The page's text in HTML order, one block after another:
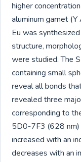
higher
aluminum garnet
Eu was
structure,
were studied. The
containing small
reveal all bonds
revealed three
corresponding to
5D0-7F3 (628 nm)
increased with an
decreases with an